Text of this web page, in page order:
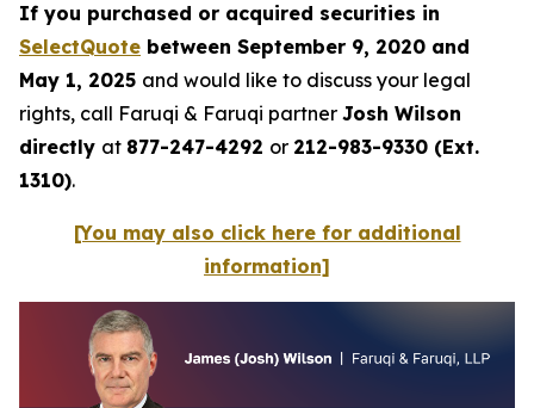
If you purchased or acquired securities in
SelectQuote between September 9, 2020 and
May 1, 2025 and would like to discuss your legal
rights, call Faruqi & Faruqi partner Josh Wilson
directly at 877-247-4292 or 212-983-9330 (Ext.
1310).
[You may also click here for additional
information]